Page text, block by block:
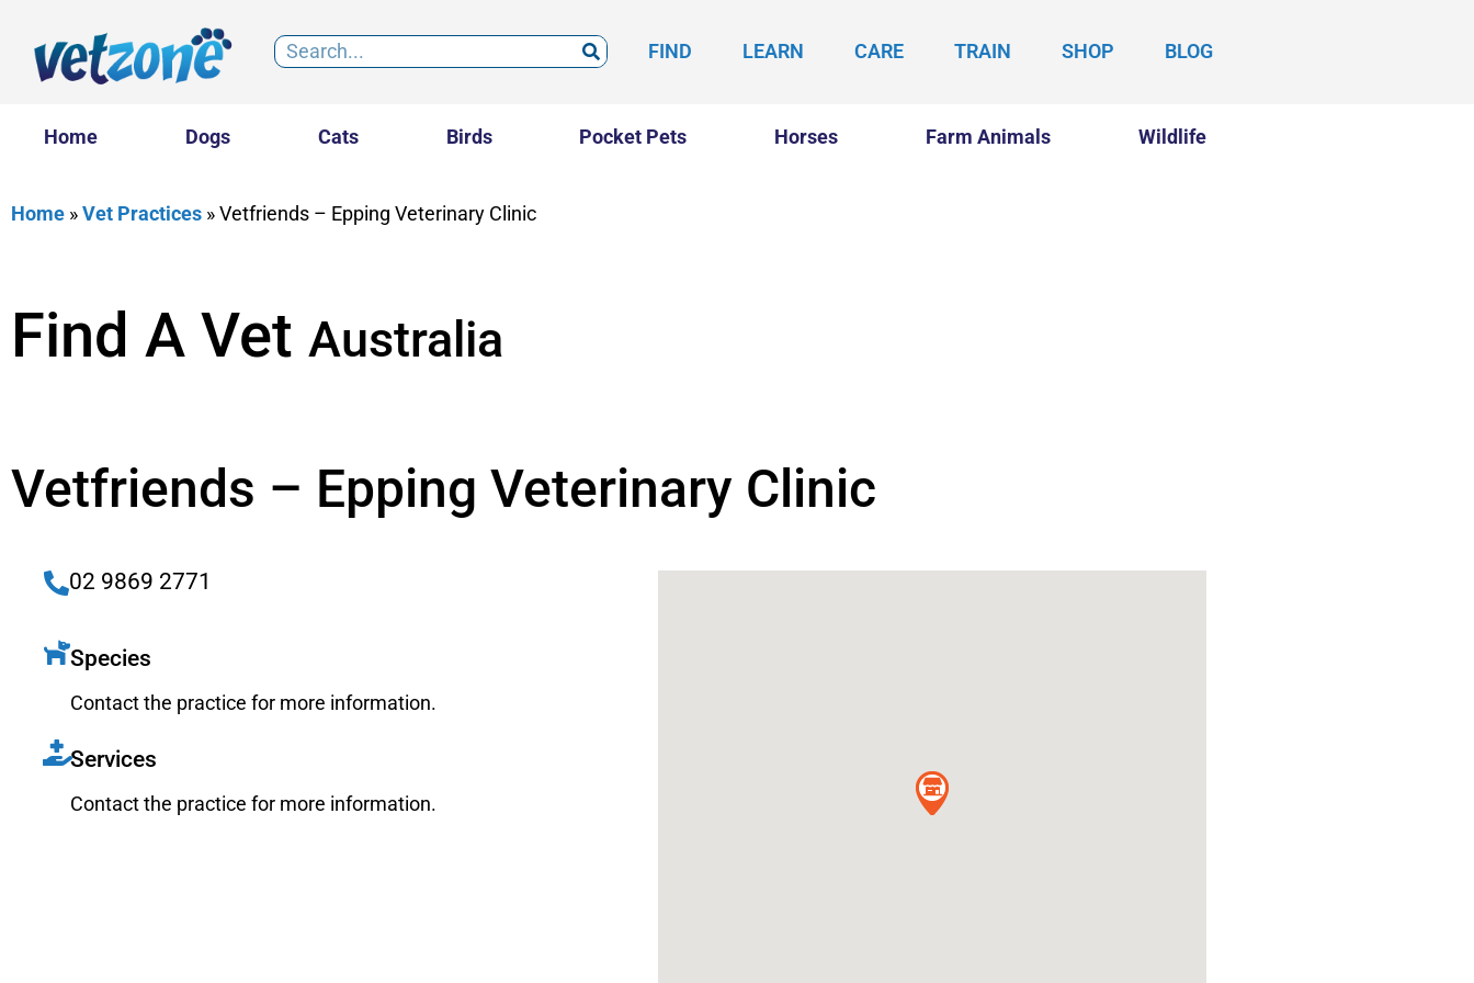
FIND LEARN CARE TRAIN SHOP BLOG
Home Dogs Cats Birds Pocket Pets Horses Farm Animals Wildlife
Home »Vet Practices »Vetfriends – Epping Veterinary Clinic
Find A Vet Australia
Vetfriends – Epping Veterinary Clinic
02 9869 2771
Species
Contact the practice for more information.
Services
Contact the practice for more information.